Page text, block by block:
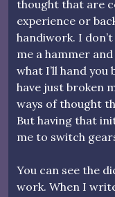
thought that are
experience or
handiwork. I
me a hammer
what I’ll hand you
have just broken
ways of thought
But having that
me to switch
You can see the
work. When I